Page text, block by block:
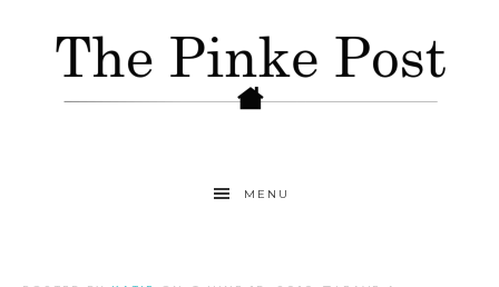
MENU